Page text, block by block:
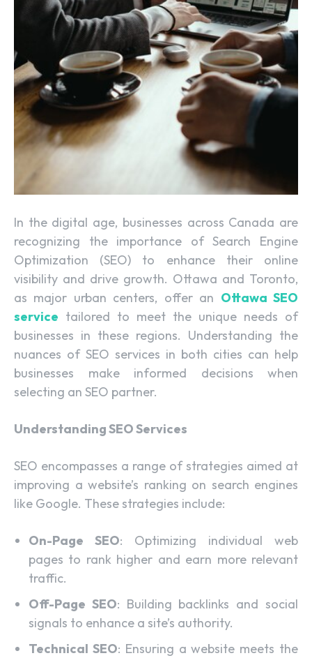
In the digital age, businesses across Canada are
recognizing the importance of Search Engine
Optimization (SEO) to enhance their online
visibility and drive growth. Ottawa and Toronto,
as major urban centers, offer an Ottawa SEO
service tailored to meet the unique needs of
businesses in these regions. Understanding the
nuances of SEO services in both cities can help
businesses make informed decisions when
selecting an SEO partner.
Understanding SEO Services
SEO encompasses a range of strategies aimed at
improving a website’s ranking on search engines
like Google. These strategies include:
On-Page SEO: Optimizing individual web
pages to rank higher and earn more relevant
traffic.
Off-Page SEO: Building backlinks and social
signals to enhance a site’s authority.
Technical SEO: Ensuring a website meets the